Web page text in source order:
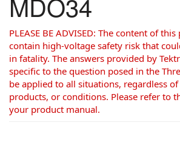
PLEASE BE ADVISED: The content of
contain high-voltage safety risk that
in fatality. The answers provided by
specific to the question posed in the
be applied to all situations, regardless
products, or conditions. Please refer to
your product manual.